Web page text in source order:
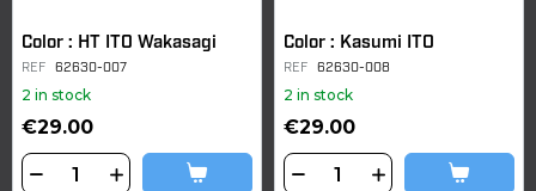
Color : HT ITO Wakasagi
REF 62630-007
2 in stock
€29.00
Color : Kasumi ITO
REF 62630-008
2 in stock
€29.00